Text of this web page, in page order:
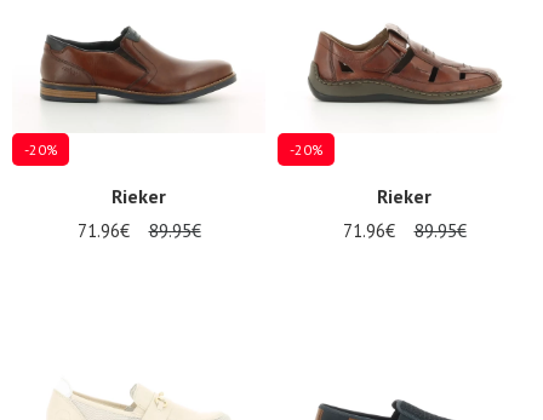
-20%
Rieker
71.96€ 89.95€
-20%
Rieker
71.96€ 89.95€